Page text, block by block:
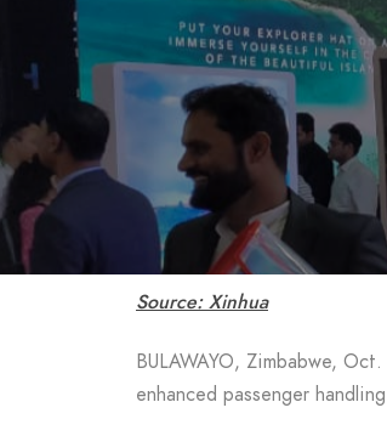
Source: Xinhua
BULAWAYO, Zimbabwe,
enhanced passenger